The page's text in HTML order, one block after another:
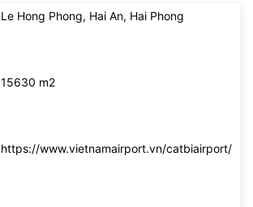
Le Hong Phong, Hai An, Hai Phong
15630 m2
https://www.vietnamairport.vn/catbiairport/